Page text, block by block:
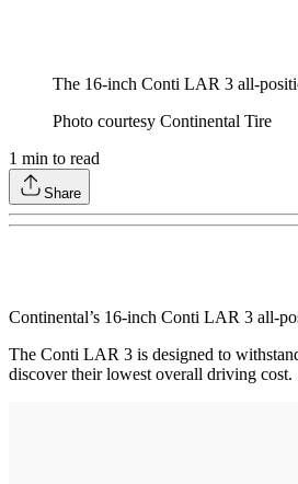
The 16-inch Conti LAR 3 all-
Photo courtesy Continental Tire
1 min to read
Share
Continental’s 16-inch Conti LAR 3 all-
The Conti LAR 3 is designed to
discover their lowest overall driving cost.